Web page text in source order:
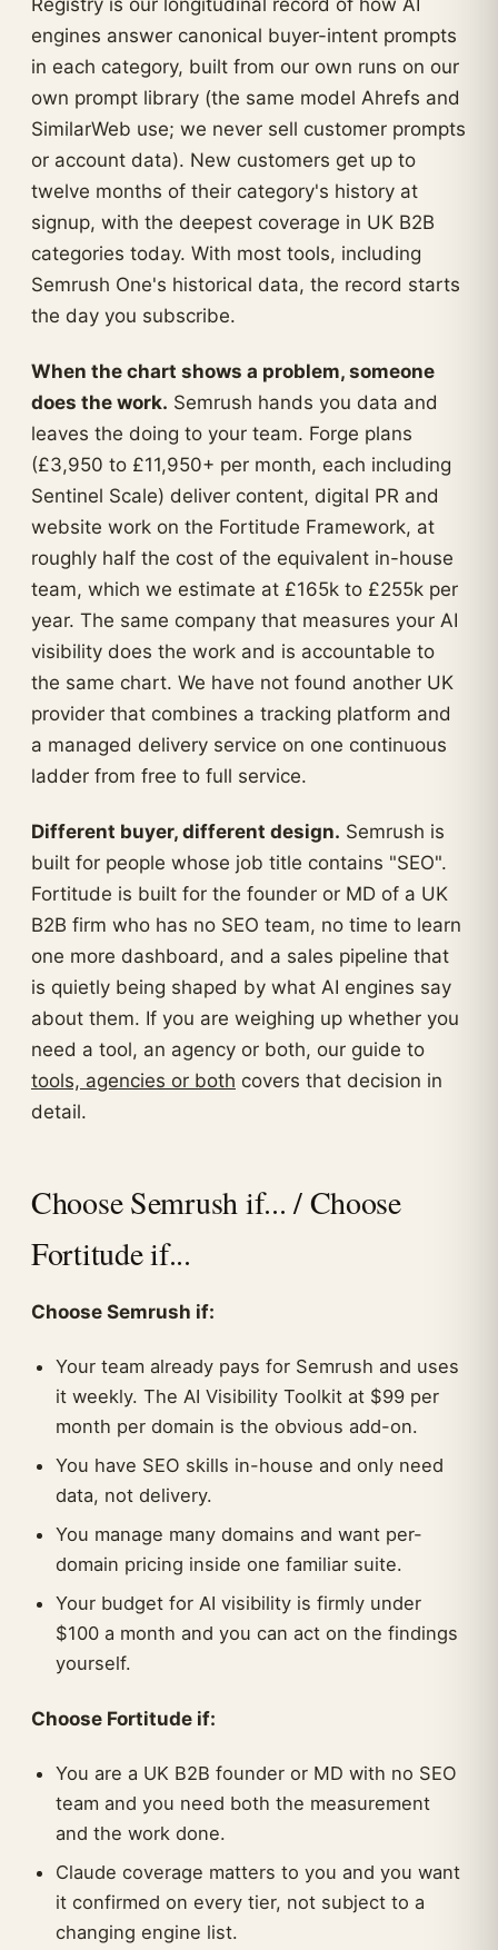
Registry is our longitudinal record of how AI
engines answer canonical buyer-intent prompts
in each category, built from our own runs on our
own prompt library (the same model Ahrefs and
SimilarWeb use; we never sell customer prompts
or account data). New customers get up to
twelve months of their category's history at
signup, with the deepest coverage in UK B2B
categories today. With most tools, including
Semrush One's historical data, the record starts
the day you subscribe.
When the chart shows a problem, someone
does the work. Semrush hands you data and
leaves the doing to your team. Forge plans
(£3,950 to £11,950+ per month, each including
Sentinel Scale) deliver content, digital PR and
website work on the Fortitude Framework, at
roughly half the cost of the equivalent in-house
team, which we estimate at £165k to £255k per
year. The same company that measures your AI
visibility does the work and is accountable to
the same chart. We have not found another UK
provider that combines a tracking platform and
a managed delivery service on one continuous
ladder from free to full service.
Different buyer, different design. Semrush is
built for people whose job title contains "SEO".
Fortitude is built for the founder or MD of a UK
B2B firm who has no SEO team, no time to learn
one more dashboard, and a sales pipeline that
is quietly being shaped by what AI engines say
about them. If you are weighing up whether you
need a tool, an agency or both, our guide to
tools, agencies or both covers that decision in
detail.
Choose Semrush if... / Choose
Fortitude if...
Choose Semrush if:
Your team already pays for Semrush and uses
it weekly. The AI Visibility Toolkit at $99 per
month per domain is the obvious add-on.
You have SEO skills in-house and only need
data, not delivery.
You manage many domains and want per-
domain pricing inside one familiar suite.
Your budget for AI visibility is firmly under
$100 a month and you can act on the findings
yourself.
Choose Fortitude if:
You are a UK B2B founder or MD with no SEO
team and you need both the measurement
and the work done.
Claude coverage matters to you and you want
it confirmed on every tier, not subject to a
changing engine list.